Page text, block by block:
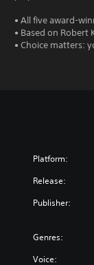
• All five award-
• Based on Robert
• Choice matters:
Platform:
Release:
Publisher:
Genres:
Voice: